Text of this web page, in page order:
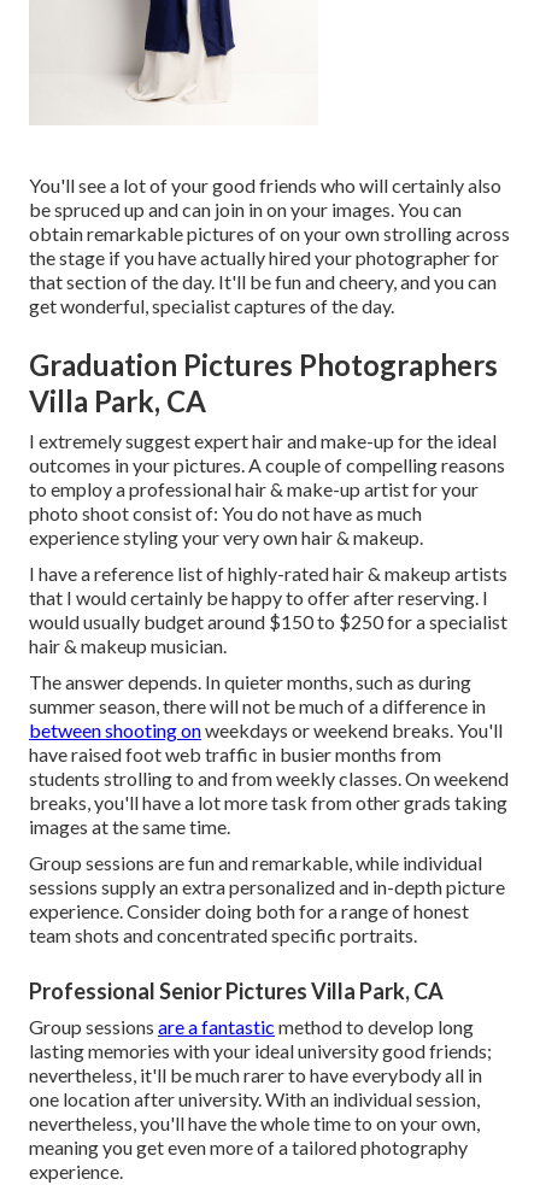
You'll see a lot of your good friends who will certainly also
be spruced up and can join in on your images. You can
obtain remarkable pictures of on your own strolling across
the stage if you have actually hired your photographer for
that section of the day. It'll be fun and cheery, and you can
get wonderful, specialist captures of the day.
Graduation Pictures Photographers
Villa Park, CA
I extremely suggest expert hair and make-up for the ideal
outcomes in your pictures. A couple of compelling reasons
to employ a professional hair & make-up artist for your
photo shoot consist of: You do not have as much
experience styling your very own hair & makeup.
I have a reference list of highly-rated hair & makeup artists
that I would certainly be happy to offer after reserving. I
would usually budget around $150 to $250 for a specialist
hair & makeup musician.
The answer depends. In quieter months, such as during
summer season, there will not be much of a difference in
between shooting onweekdays or weekend breaks. You'll
have raised foot web traffic in busier months from
students strolling to and from weekly classes. On weekend
breaks, you'll have a lot more task from other grads taking
images at the same time.
Group sessions are fun and remarkable, while individual
sessions supply an extra personalized and in-depth picture
experience. Consider doing both for a range of honest
team shots and concentrated specific portraits.
Professional Senior Pictures Villa Park, CA
Group sessions are a fantastic method to develop long
lasting memories with your ideal university good friends;
nevertheless, it'll be much rarer to have everybody all in
one location after university. With an individual session,
nevertheless, you'll have the whole time to on your own,
meaning you get even more of a tailored photography
experience.